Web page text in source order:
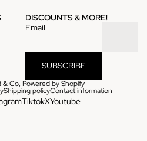
DISCOUNTS & MORE!
Email
SUBSCRIBE
& Co, Powered by Shopify
Shipping policyContact information
TiktokXYoutube